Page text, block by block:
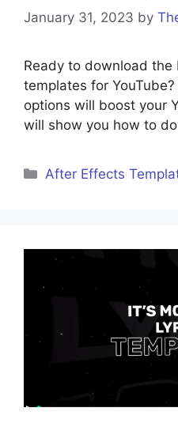
January 31, 2023 by
Ready to download
templates for
options will boost your
will show you how to
After Effects